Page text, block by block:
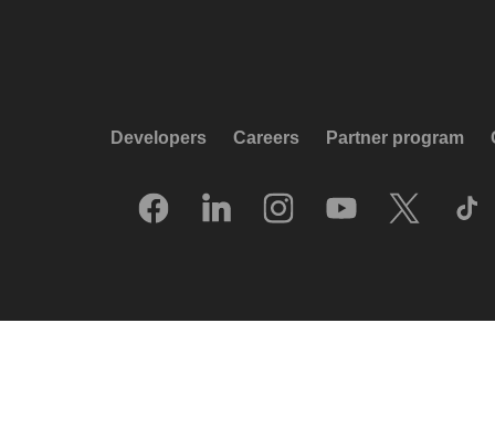
Developers Careers Partner program